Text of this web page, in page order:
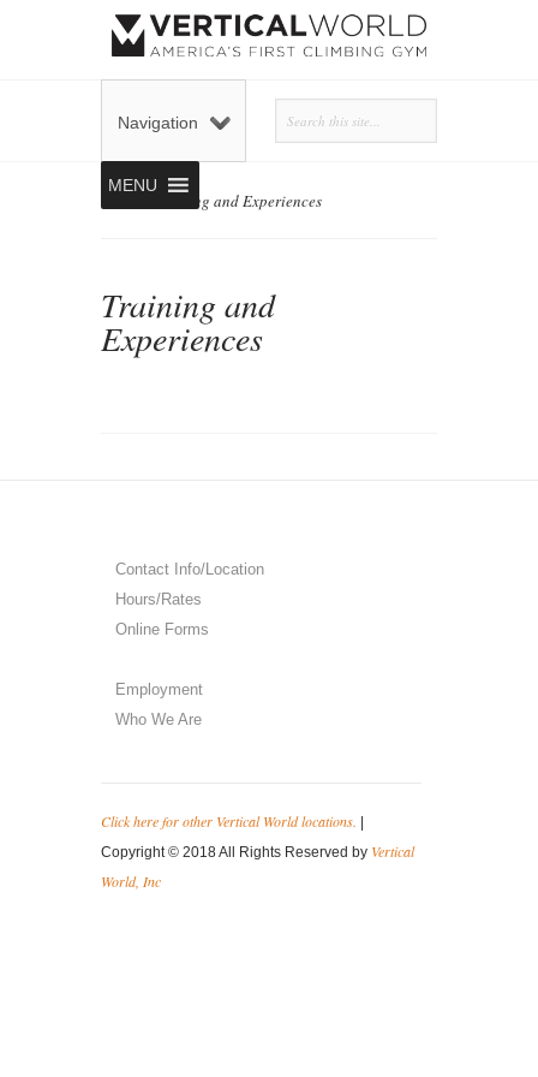
MENU
Navigation
Training and Experiences
Training and
Experiences
Contact Info/Location
Hours/Rates
Online Forms
Employment
Who We Are
Click here for other Vertical World locations.
Copyright © 2018 All Rights Reserved by Vertical
World, Inc